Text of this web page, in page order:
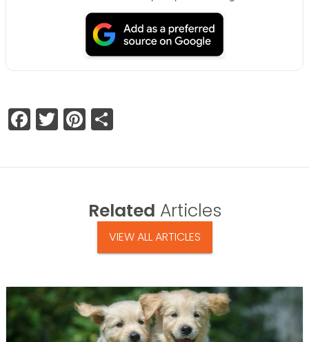
Facebook
TwitterPinterest
Related Articles
VIEW ALL ARTICLES